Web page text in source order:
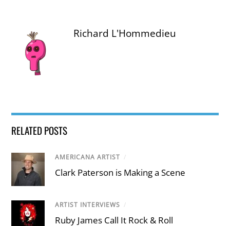
Richard L'Hommedieu
RELATED POSTS
AMERICANA ARTIST /
Clark Paterson is Making a Scene
ARTIST INTERVIEWS /
Ruby James Call It Rock & Roll